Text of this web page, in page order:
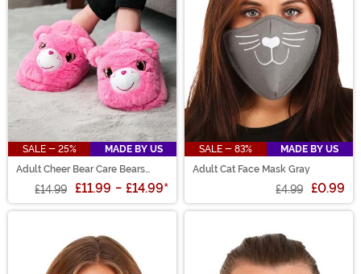
SALE - 25%
MADE BY US
Adult Cheer Bear Care Bears
£14.99 £11.99 - £14.99*
SALE - 83%
MADE BY US
Adult Cat Face Mask Gray
£4.99 £0.99